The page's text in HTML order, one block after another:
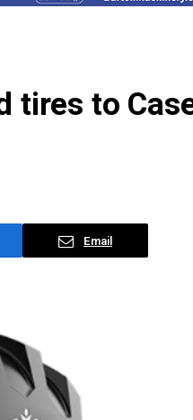
tires to
Email